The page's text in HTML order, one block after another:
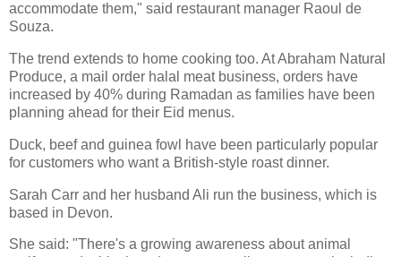
accommodate them," said restaurant manager Raoul de
Souza.
The trend extends to home cooking too. At Abraham Natural
Produce, a mail order halal meat business, orders have
increased by 40% during Ramadan as families have been
planning ahead for their Eid menus.
Duck, beef and guinea fowl have been particularly popular
for customers who want a British-style roast dinner.
Sarah Carr and her husband Ali run the business, which is
based in Devon.
She said: "There's a growing awareness about animal